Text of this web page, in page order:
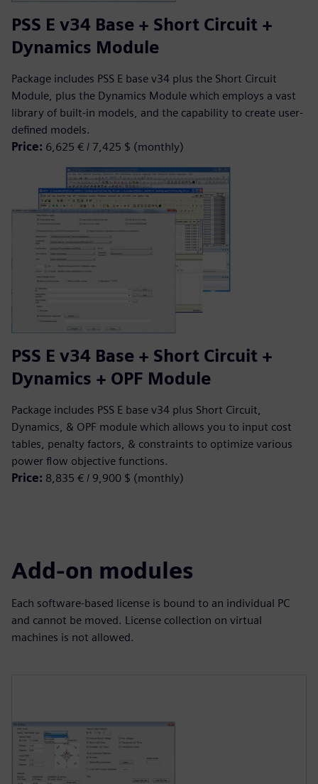
PSS E v34 Base + Short Circuit +
Dynamics Module
Package includes PSS E base v34 plus the Short Circuit
Module, plus the Dynamics Module which employs a vast
library of built-in models, and the capability to create user-
defined models.
Price: 6,625 € / 7,425 $ (monthly)
PSS E v34 Base + Short Circuit +
Dynamics + OPF Module
Package includes PSS E base v34 plus Short Circuit,
Dynamics, & OPF module which allows you to input cost
tables, penalty factors, & constraints to optimize various
power flow objective functions.
Price: 8,835 € / 9,900 $ (monthly)
Add-on modules
Each software-based license is bound to an individual PC
and cannot be moved. License collection on virtual
machines is not allowed.